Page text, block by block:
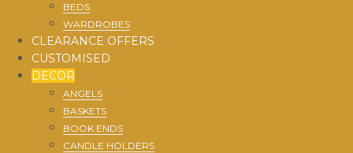
BEDS
WARDROBES
CLEARANCE OFFERS
CUSTOMISED
DECOR
ANGELS
BASKETS
BOOK ENDS
CANDLE HOLDERS